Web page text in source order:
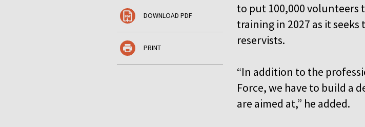
DOWNLOAD PDF
PRINT
to put 100,000
training in 2027 as it
reservists.
“In addition to the
Force, we have to build a
are aimed at,” he added.